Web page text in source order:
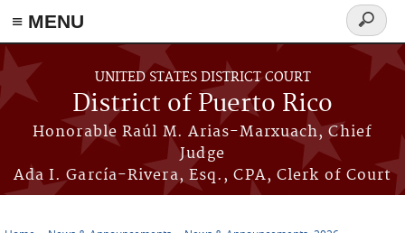
≡ MENU
Skip to main content
UNITED STATES DISTRICT COURT
District of Puerto Rico
Honorable Raúl M. Arias-Marxuach, Chief
Judge
Ada I. García-Rivera, Esq., CPA, Clerk of Court
Search
form